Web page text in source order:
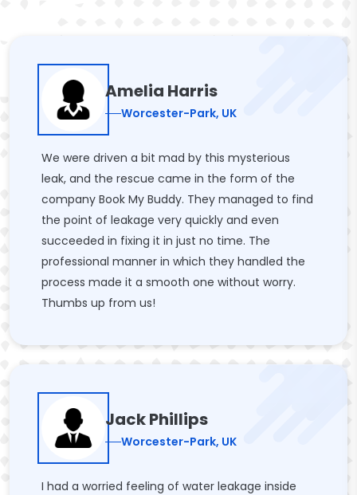
Amelia Harris
Worcester-Park, UK
We were driven a bit mad by this mysterious
leak, and the rescue came in the form of the
company Book My Buddy. They managed to find
the point of leakage very quickly and even
succeeded in fixing it in just no time. The
professional manner in which they handled the
process made it a smooth one without worry.
Thumbs up from us!
Jack Phillips
Worcester-Park, UK
I had a worried feeling of water leakage inside